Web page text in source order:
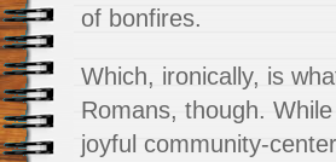
of bonfires.
Which, ironically, is
Romans, though.
joyful community-